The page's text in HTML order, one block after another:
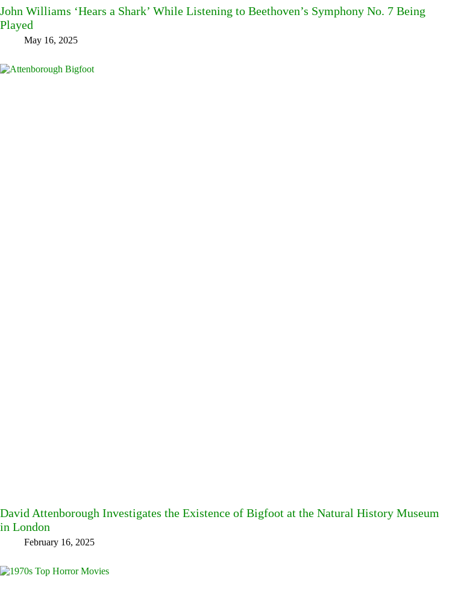
John Williams ‘Hears a Shark’ While Listening to Beethoven’s Symphony No. 7 Being
Played
May 16, 2025
David Attenborough Investigates the Existence of Bigfoot at the Natural History Museum
in London
February 16, 2025